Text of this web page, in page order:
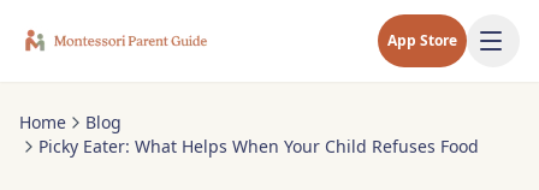
App Store
Home
Blog
Picky Eater: What Helps When Your Child Refuses Food